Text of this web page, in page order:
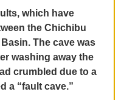
which have
the Chichibu
The cave was
washing away the
crumbled due to a
a “fault cave.”